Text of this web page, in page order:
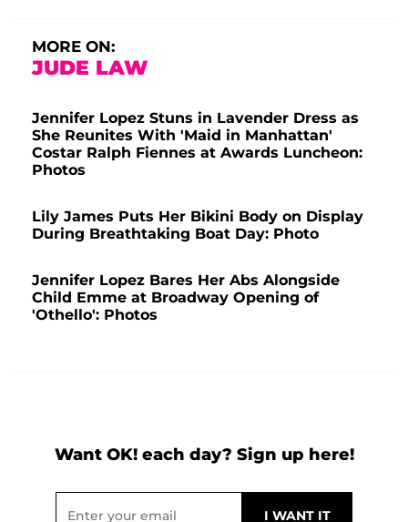
MORE ON:
JUDE LAW
Jennifer Lopez Stuns in Lavender Dress as
She Reunites With 'Maid in Manhattan'
Costar Ralph Fiennes at Awards Luncheon:
Photos
Lily James Puts Her Bikini Body on Display
During Breathtaking Boat Day: Photo
Jennifer Lopez Bares Her Abs Alongside
Child Emme at Broadway Opening of
'Othello': Photos
Want OK! each day? Sign up here!